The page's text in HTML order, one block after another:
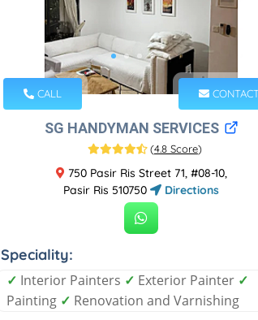
CALL
SG HANDYMAN SERVICES
(4.8 Score)
750 Pasir Ris Street 71, #08-10,
Pasir Ris 510750
Directions
Speciality:
✓ Interior Painters ✓ Exterior Painter ✓
Painting ✓ Renovation and Varnishing